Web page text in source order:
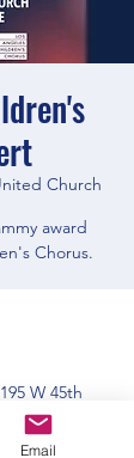
Church
award
Chorus.
W 45th
Email